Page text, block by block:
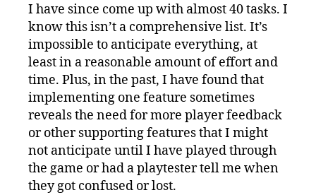
I have since come up with almost 40 tasks. I
know this isn’t a comprehensive list. It’s
impossible to anticipate everything, at
least in a reasonable amount of effort and
time. Plus, in the past, I have found that
implementing one feature sometimes
reveals the need for more player feedback
or other supporting features that I might
not anticipate until I have played through
the game or had a playtester tell me when
they got confused or lost.